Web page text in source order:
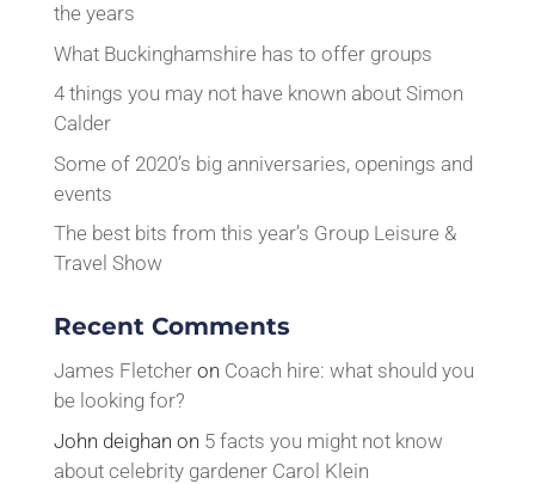
the years
What Buckinghamshire has to offer groups
4 things you may not have known about Simon
Calder
Some of 2020’s big anniversaries, openings and
events
The best bits from this year’s Group Leisure &
Travel Show
Recent Comments
James Fletcheron Coach hire: what should you
be looking for?
John deighan on 5 facts you might not know
about celebrity gardener Carol Klein